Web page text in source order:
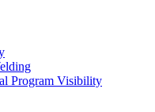
Program Visibility